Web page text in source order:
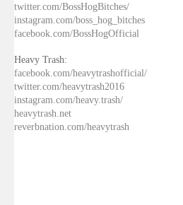
twitter.com/BossHogBitches/
instagram.com/boss_hog_bitches
facebook.com/BossHogOfficial
Heavy Trash:
facebook.com/heavytrashofficial/
twitter.com/heavytrash2016
instagram.com/heavy.trash/
heavytrash.net
reverbnation.com/heavytrash